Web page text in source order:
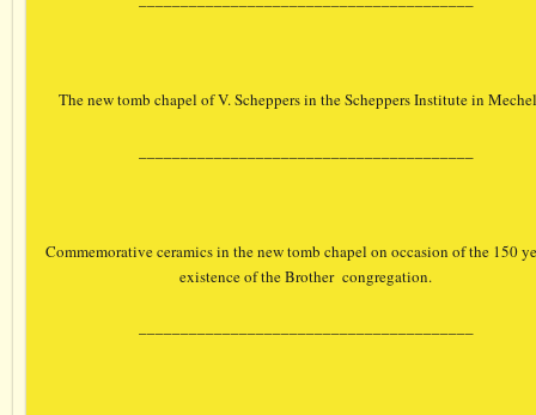
The new tomb chapel of V. Scheppers in the Scheppers Institute in
Commemorative ceramics in the new tomb chapel on occasion of the 150
existence of the Brother congregation.